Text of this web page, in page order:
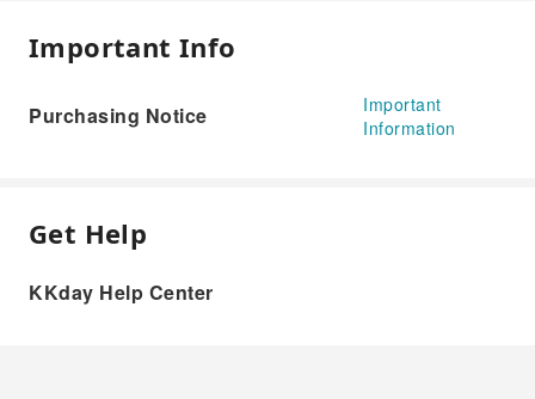
Important Info
Purchasing Notice
Important
Information
Get Help
KKday Help Center